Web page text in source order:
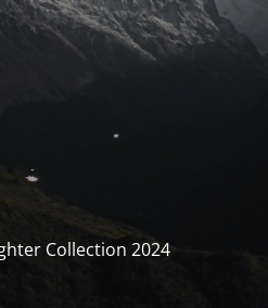
Collection 2024